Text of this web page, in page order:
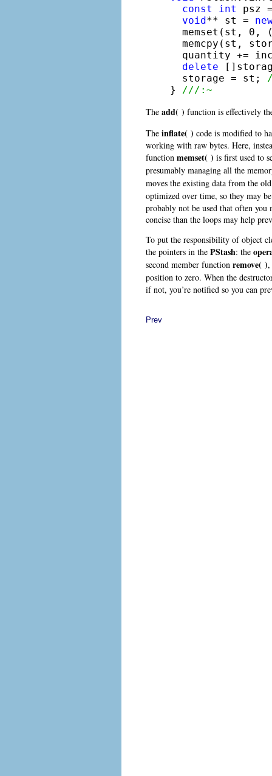
const
int
psz
void** st =
memset(st, 0,
memcpy(st,
quantity +=
delete
  storage = st;
}
///:~
The add( ) function is effectively
The inflate( ) code is modified to
working with raw bytes. Here,
function memset( ) is first used to
presumably managing all the
moves the existing data from the
optimized over time, so they may
probably not be used that often you
concise than the loops may help
To put the responsibility of object
the pointers in the PStash: the
second member function remove( )
position to zero. When the
if not, you’re notified so you can
Prev